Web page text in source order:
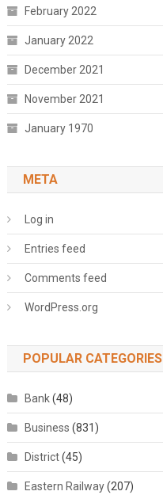
February 2022
January 2022
December 2021
November 2021
January 1970
META
Log in
Entries feed
Comments feed
WordPress.org
POPULAR CATEGORIES
Bank(48)
Business (831)
District(45)
Eastern Railway(207)